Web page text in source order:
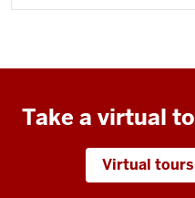
Take a virtual
Virtual tours